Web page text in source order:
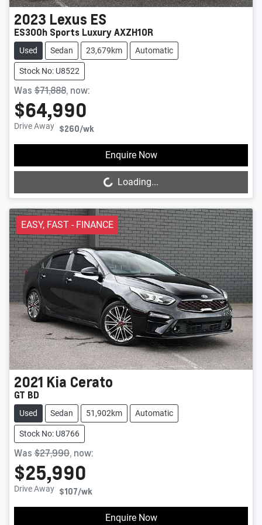
2023 Lexus ES
ES300h Sports Luxury AXZH10R
Used Sedan 23,679km Automatic
Stock No: U8522
Was $71,888, now:
$64,990
Drive Away $260/wk
Enquire Now
Loading...Loading...
EASY, FAST - FINANCE
2021 Kia Cerato
GT BD
Used Sedan 51,902km Automatic
Stock No: U8766
Was $27,990, now:
$25,990
Drive Away $107/wk
Enquire Now